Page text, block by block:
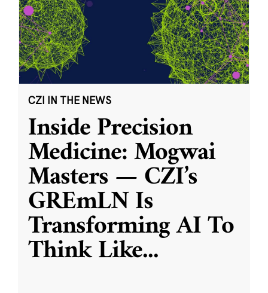
CZI IN THE NEWS
Inside Precision
Medicine: Mogwai
Masters — CZI’s
GREmLN Is
Transforming AI To
Think Like...